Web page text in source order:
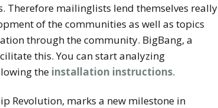
Therefore mailinglists lend themselves really
of the communities as well as topics
through the community. BigBang, a
this. You can start analyzing
the installation instructions.
Revolution, marks a new milestone in